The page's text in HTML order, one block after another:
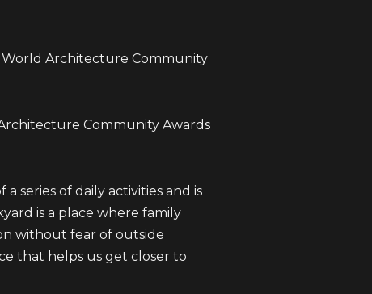
World Architecture Community
Community Awards
series of daily activities and is
is a place where family
without fear of outside
that helps us get closer to